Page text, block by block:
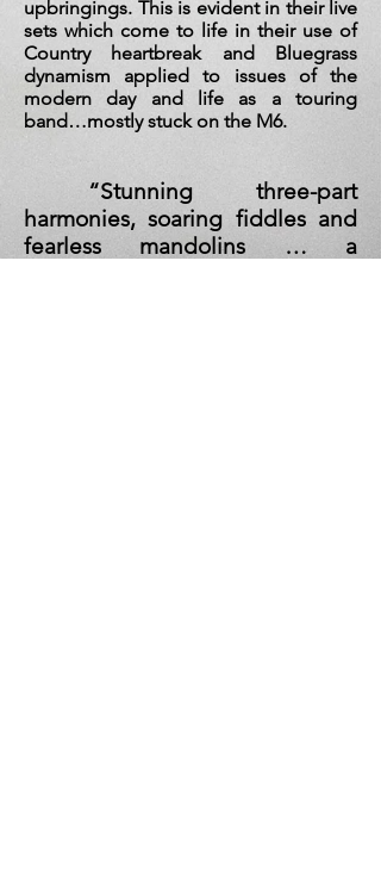
upbringings. This is evident in their live
sets which come to life in their use of
Country heartbreak and Bluegrass
dynamism applied to issues of the
modern day and life as a touring
band…mostly stuck on the M6.
“Stunning three-part
harmonies, soaring fiddles and
fearless mandolins … a